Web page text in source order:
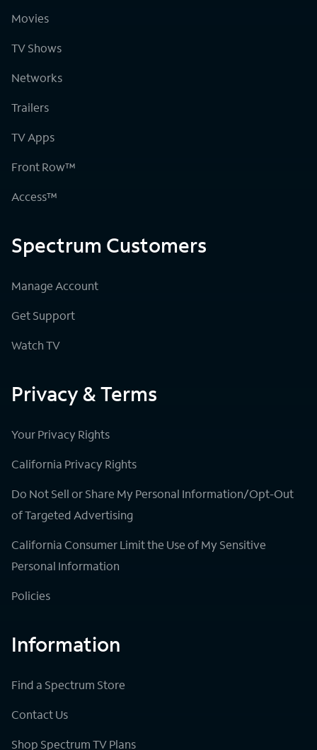
Movies
TV Shows
Networks
Trailers
TV Apps
Front Row™
Access™
Spectrum Customers
Manage Account
Get Support
Watch TV
Privacy & Terms
Your Privacy Rights
California Privacy Rights
Do Not Sell or Share My Personal Information/Opt-Out
of Targeted Advertising
California Consumer Limit the Use of My Sensitive
Personal Information
Policies
Information
Find a Spectrum Store
Contact Us
Shop Spectrum TV Plans